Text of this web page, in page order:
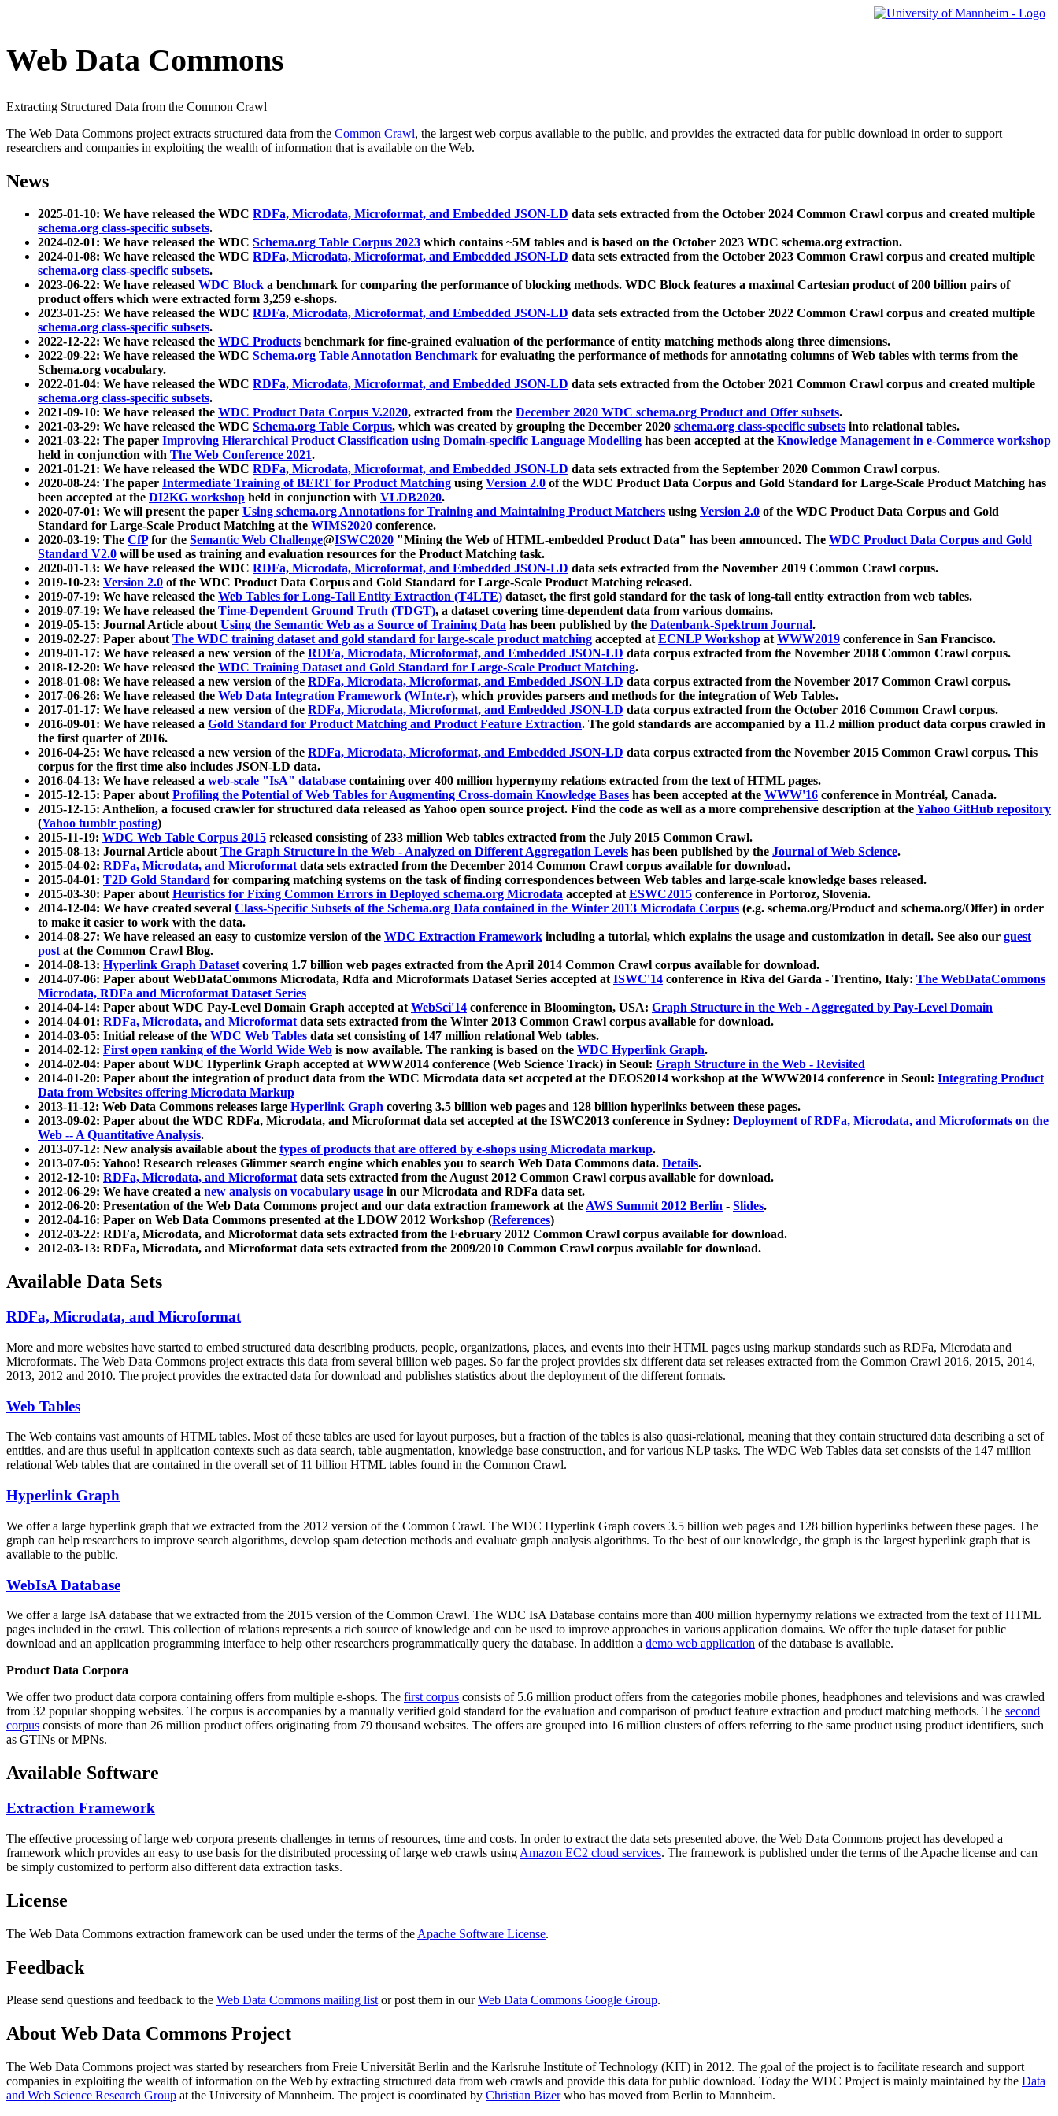
Web Data Commons
Extracting Structured Data from the Common Crawl
The Web Data Commons project extracts structured data from the Common Crawl, the largest web corpus available to the public, and provides the extracted data for public download in order to support
researchers and companies in exploiting the wealth of information that is available on the Web.
News
2025-01-10: We have released the WDC RDFa, Microdata, Microformat, and Embedded JSON-LD data sets extracted from the October 2024 Common Crawl corpus and created multiple
schema.org class-specific subsets.
2024-02-01: We have released the WDC Schema.org Table Corpus 2023 which contains ~5M tables and is based on the October 2023 WDC schema.org extraction.
2024-01-08: We have released the WDC RDFa, Microdata, Microformat, and Embedded JSON-LD data sets extracted from the October 2023 Common Crawl corpus and created multiple
schema.org class-specific subsets.
2023-06-22: We have released WDC Block a benchmark for comparing the performance of blocking methods. WDC Block features a maximal Cartesian product of 200 billion pairs of
product offers which were extracted form 3,259 e-shops.
2023-01-25: We have released the WDC RDFa, Microdata, Microformat, and Embedded JSON-LD data sets extracted from the October 2022 Common Crawl corpus and created multiple
schema.org class-specific subsets.
2022-12-22: We have released the WDC Products benchmark for fine-grained evaluation of the performance of entity matching methods along three dimensions.
2022-09-22: We have released the WDC Schema.org Table Annotation Benchmark for evaluating the performance of methods for annotating columns of Web tables with terms from the
Schema.org vocabulary.
2022-01-04: We have released the WDC RDFa, Microdata, Microformat, and Embedded JSON-LD data sets extracted from the October 2021 Common Crawl corpus and created multiple
schema.org class-specific subsets.
2021-09-10: We have released the WDC Product Data Corpus V.2020, extracted from the December 2020 WDC schema.org Product and Offer subsets.
2021-03-29: We have released the WDC Schema.org Table Corpus, which was created by grouping the December 2020 schema.org class-specific subsets into relational tables.
2021-03-22: The paper Improving Hierarchical Product Classification using Domain-specific Language Modelling has been accepted at the Knowledge Management in e-Commerce workshop
held in conjunction with The Web Conference 2021.
2021-01-21: We have released the WDC RDFa, Microdata, Microformat, and Embedded JSON-LD data sets extracted from the September 2020 Common Crawl corpus.
2020-08-24: The paper Intermediate Training of BERT for Product Matching using Version 2.0 of the WDC Product Data Corpus and Gold Standard for Large-Scale Product Matching has
been accepted at the DI2KG workshop held in conjunction with VLDB2020.
2020-07-01: We will present the paper Using schema.org Annotations for Training and Maintaining Product Matchers using Version 2.0 of the WDC Product Data Corpus and Gold
Standard for Large-Scale Product Matching at the WIMS2020 conference.
2020-03-19: The CfPfor the Semantic Web Challenge@ISWC2020 "Mining the Web of HTML-embedded Product Data" has been announced. The WDC Product Data Corpus and Gold
Standard V2.0 will be used as training and evaluation resources for the Product Matching task.
2020-01-13: We have released the WDC RDFa, Microdata, Microformat, and Embedded JSON-LD data sets extracted from the November 2019 Common Crawl corpus.
2019-10-23: Version 2.0 of the WDC Product Data Corpus and Gold Standard for Large-Scale Product Matching released.
2019-07-19: We have released the Web Tables for Long-Tail Entity Extraction (T4LTE) dataset, the first gold standard for the task of long-tail entity extraction from web tables.
2019-07-19: We have released the Time-Dependent Ground Truth (TDGT), a dataset covering time-dependent data from various domains.
2019-05-15: Journal Article aboutUsing the Semantic Web as a Source of Training Data has been published by the Datenbank-Spektrum Journal.
2019-02-27: Paper aboutThe WDC training dataset and gold standard for large-scale product matching accepted atECNLP Workshop atWWW2019 conference in San Francisco.
2019-01-17: We have released a new version of the RDFa, Microdata, Microformat, and Embedded JSON-LD data corpus extracted from the November 2018 Common Crawl corpus.
2018-12-20: We have released the WDC Training Dataset and Gold Standard for Large-Scale Product Matching.
2018-01-08: We have released a new version of the RDFa, Microdata, Microformat, and Embedded JSON-LD data corpus extracted from the November 2017 Common Crawl corpus.
2017-06-26: We have released the Web Data Integration Framework (WInte.r), which provides parsers and methods for the integration of Web Tables.
2017-01-17: We have released a new version of the RDFa, Microdata, Microformat, and Embedded JSON-LD data corpus extracted from the October 2016 Common Crawl corpus.
2016-09-01: We have released a Gold Standard for Product Matching and Product Feature Extraction. The gold standards are accompanied by a 11.2 million product data corpus crawled in
the first quarter of 2016.
2016-04-25: We have released a new version of the RDFa, Microdata, Microformat, and Embedded JSON-LD data corpus extracted from the November 2015 Common Crawl corpus. This
corpus for the first time also includes JSON-LD data.
2016-04-13: We have released a web-scale "IsA" database containing over 400 million hypernymy relations extracted from the text of HTML pages.
2015-12-15: Paper aboutProfiling the Potential of Web Tables for Augmenting Cross-domain Knowledge Bases has been accepted at the WWW'16 conference in Montréal, Canada.
2015-12-15: Anthelion, a focused crawler for structured data released as Yahoo open source project. Find the code as well as a more comprehensive description at theYahoo GitHub repository
(Yahoo tumblr posting)
2015-11-19: WDC Web Table Corpus 2015 released consisting of 233 million Web tables extracted from the July 2015 Common Crawl.
2015-08-13: Journal Article aboutThe Graph Structure in the Web - Analyzed on Different Aggregation Levels has been published by the Journal of Web Science.
2015-04-02: RDFa, Microdata, and Microformatdata sets extracted from the December 2014 Common Crawl corpus available for download.
2015-04-01: T2D Gold Standard for comparing matching systems on the task of finding correspondences between Web tables and large-scale knowledge bases released.
2015-03-30: Paper aboutHeuristics for Fixing Common Errors in Deployed schema.org Microdata accepted atESWC2015 conference in Portoroz, Slovenia.
2014-12-04: We have created several Class-Specific Subsets of the Schema.org Data contained in the Winter 2013 Microdata Corpus (e.g. schema.org/Product and schema.org/Offer) in order
to make it easier to work with the data.
2014-08-27: We have released an easy to customize version of the WDC Extraction Framework including a tutorial, which explains the usage and customization in detail. See also our guest
postat the Common Crawl Blog.
2014-08-13: Hyperlink Graph Datasetcovering 1.7 billion web pages extracted from the April 2014 Common Crawl corpus available for download.
2014-07-06: Paper about WebDataCommons Microdata, Rdfa and Microformats Dataset Series accepted atISWC'14 conference in Riva del Garda - Trentino, Italy: The WebDataCommons
Microdata, RDFa and Microformat Dataset Series
2014-04-14: Paper about WDC Pay-Level Domain Graph accepted atWebSci'14 conference in Bloomington, USA: Graph Structure in the Web - Aggregated by Pay-Level Domain
2014-04-01: RDFa, Microdata, and Microformatdata sets extracted from the Winter 2013 Common Crawl corpus available for download.
2014-03-05: Initial release of the WDC Web Tables data set consisting of 147 million relational Web tables.
2014-02-12: First open ranking of the World Wide Web is now available. The ranking is based on the WDC Hyperlink Graph.
2014-02-04: Paper about WDC Hyperlink Graph accepted at WWW2014 conference (Web Science Track) in Seoul: Graph Structure in the Web - Revisited
2014-01-20: Paper about the integration of product data from the WDC Microdata data set accpeted at the DEOS2014 workshop at the WWW2014 conference in Seoul: Integrating Product
Data from Websites offering Microdata Markup
2013-11-12: Web Data Commons releases large Hyperlink Graph covering 3.5 billion web pages and 128 billion hyperlinks between these pages.
2013-09-02: Paper about the WDC RDFa, Microdata, and Microformat data set accepted at the ISWC2013 conference in Sydney: Deployment of RDFa, Microdata, and Microformats on the
Web -- A Quantitative Analysis.
2013-07-12: New analysis available about the types of products that are offered by e-shops using Microdata markup.
2013-07-05: Yahoo! Research releases Glimmer search engine which enables you to search Web Data Commons data. Details.
2012-12-10: RDFa, Microdata, and Microformatdata sets extracted from the August 2012 Common Crawl corpus available for download.
2012-06-29: We have created a new analysis on vocabulary usage in our Microdata and RDFa data set.
2012-06-20: Presentation of the Web Data Commons project and our data extraction framework at theAWS Summit 2012 Berlin - Slides.
2012-04-16: Paper on Web Data Commons presented at the LDOW 2012 Workshop (References)
2012-03-22: RDFa, Microdata, and Microformat data sets extracted from the February 2012 Common Crawl corpus available for download.
2012-03-13: RDFa, Microdata, and Microformat data sets extracted from the 2009/2010 Common Crawl corpus available for download.
Available Data Sets
RDFa, Microdata, and Microformat
More and more websites have started to embed structured data describing products, people, organizations, places, and events into their HTML pages using markup standards such as RDFa, Microdata and
Microformats. The Web Data Commons project extracts this data from several billion web pages. So far the project provides six different data set releases extracted from the Common Crawl 2016, 2015, 2014,
2013, 2012 and 2010. The project provides the extracted data for download and publishes statistics about the deployment of the different formats.
Web Tables
The Web contains vast amounts ofHTML tables. Most of these tables are used for layout purposes, but a fraction of the tables is also quasi-relational, meaning that they contain structured data describing a set of
entities, and are thus useful in application contexts such as data search, table augmentation, knowledge base construction, and for various NLP tasks. The WDC Web Tables data set consists of the 147 million
relational Web tables that are contained in the overall set of 11 billion HTML tables found in the Common Crawl.
Hyperlink Graph
We offer a large hyperlink graph that we extracted from the 2012 version of the Common Crawl. The WDC Hyperlink Graph covers 3.5 billion web pages and 128 billion hyperlinks between these pages. The
graph can help researchers to improve search algorithms, develop spam detection methods and evaluate graph analysis algorithms. To the best of our knowledge, the graph is the largest hyperlink graph that is
available to the public.
WebIsA Database
We offer a large IsA database that we extracted from the 2015 version of the Common Crawl. The WDC IsA Database contains more than 400 million hypernymy relations we extracted from the text of HTML
pages included in the crawl. This collection of relations represents a rich source of knowledge and can be used to improve approaches in various application domains. We offer the tuple dataset for public
download and an application programming interface to help other researchers programmatically query the database. In addition a demo web application of the database is available.
Product Data Corpora
We offer two product data corpora containing offers from multiple e-shops. The first corpus consists of 5.6 million product offers from the categories mobile phones, headphones and televisions and was crawled
from 32 popular shopping websites. The corpus is accompanies by a manually verified gold standard for the evaluation and comparison of product feature extraction and product matching methods. The second
corpus consists of more than 26 million product offers originating from 79 thousand websites. The offers are grouped into 16 million clusters of offers referring to the same product using product identifiers, such
as GTINs or MPNs.
Available Software
Extraction Framework
The effective processing of large web corpora presents challenges in terms of resources, time and costs. In order to extract the data sets presented above, the Web Data Commons project has developed a
framework which provides an easy to use basis for the distributed processing of large web crawls using Amazon EC2 cloud services. The framework is published under the terms of the Apache license and can
be simply customized to perform also different data extraction tasks.
License
The Web Data Commons extraction framework can be used under the terms of the Apache Software License.
Feedback
Please send questions and feedback to the Web Data Commons mailing listor post them in ourWeb Data Commons Google Group.
About Web Data Commons Project
The Web Data Commons project was started by researchers from Freie Universität Berlin and the Karlsruhe Institute of Technology (KIT) in 2012. The goal of the project is to facilitate research and support
companies in exploiting the wealth of information on the Web by extracting structured data from web crawls and provide this data for public download. Today the WDC Project is mainly maintained by the Data
and Web Science Research Group at the University of Mannheim. The project is coordinated by Christian Bizerwho has moved from Berlin to Mannheim.